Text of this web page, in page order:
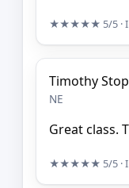
★★★★★ 5/5 ·
Timothy
NE
Great class.
★★★★★ 5/5 ·